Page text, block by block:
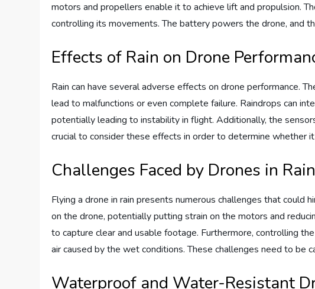
motors and propellers enable it to achieve lift and propulsion.
controlling its movements. The battery powers the drone, and
Effects of Rain on Drone
Rain can have several adverse effects on drone performance.
lead to malfunctions or even complete failure. Raindrops can
potentially leading to instability in flight. Additionally, the
crucial to consider these effects in order to determine whether
Challenges Faced by Drones in
Flying a drone in rain presents numerous challenges that
on the drone, potentially putting strain on the motors and
to capture clear and usable footage. Furthermore, controlling
air caused by the wet conditions. These challenges need to be
Waterproof and Water-Resistant